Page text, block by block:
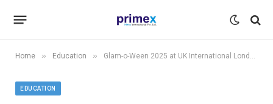
Home » Education » Glam-o-Ween 2025 at UK International London Beauty School: Celebrates Halloween with Creativity, Colour, and Confidence
EDUCATION